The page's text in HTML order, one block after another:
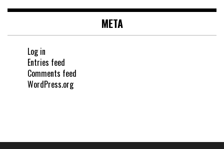
META
Log in
Entries feed
Comments feed
WordPress.org